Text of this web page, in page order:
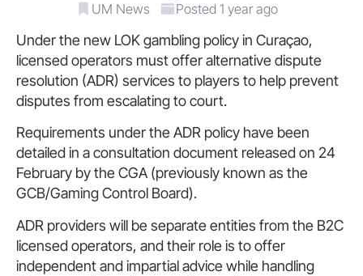
UM News Posted 1 year ago
Under the new LOK gambling policy in Curaçao,
licensed operators must offer alternative dispute
resolution (ADR) services to players to help prevent
disputes from escalating to court.
Requirements under the ADR policy have been
detailed in a consultation document released on 24
February by the CGA (previously known as the
GCB/Gaming Control Board).
ADR providers will be separate entities from the B2C
licensed operators, and their role is to offer
independent and impartial advice while handling